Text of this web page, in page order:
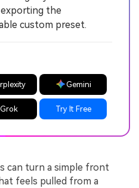
the
custom preset.
Gemini
Grok Try It Free
can turn a simple front
feels pulled from a